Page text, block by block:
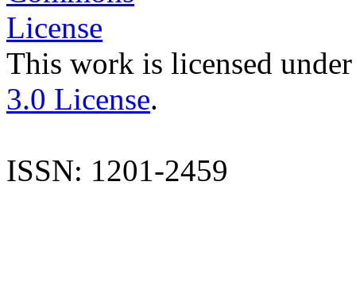
This work is licensed
3.0 License.
ISSN: 1201-2459